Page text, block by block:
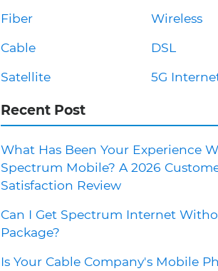
Fiber
Cable
Satellite
Wireless
DSL
5G
Recent Post
What Has Been Your Experience
Spectrum Mobile? A 2026
Satisfaction Review
Can I Get Spectrum Internet
Package?
Is Your Cable Company's Mobile